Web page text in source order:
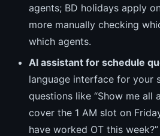
agents; BD holidays apply
more manually checking
which agents.
AI assistant for schedule
language interface for your
questions like “Show me all
cover the 1 AM slot on
have worked OT this